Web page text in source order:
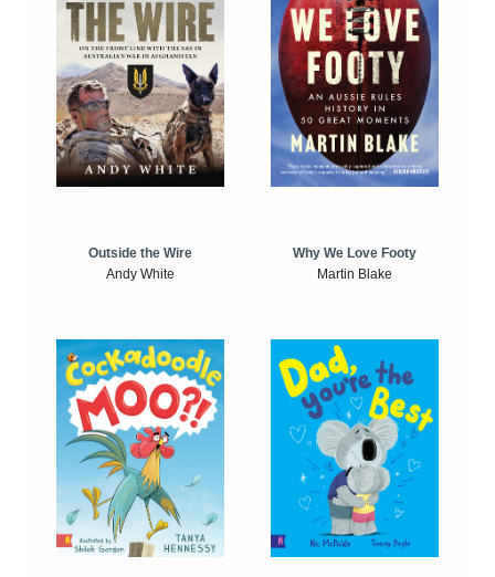
Outside the Wire
Andy White
Why We Love Footy
Martin Blake